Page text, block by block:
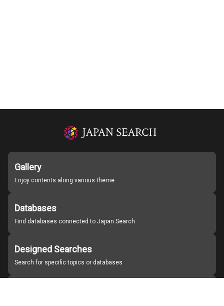
Gallery
Enjoy contents along various theme
Databases
Find databases connected to Japan Search
Designed Searches
Search for specific topics or databases